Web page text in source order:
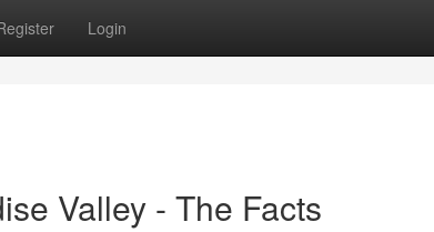
Login
Valley - The Facts